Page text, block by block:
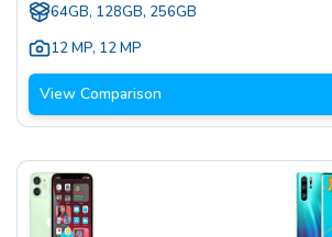
64GB, 128GB, 256GB
12 MP, 12 MP
View Comparison